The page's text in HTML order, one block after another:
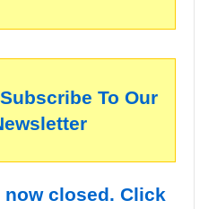
To Our
closed. Click